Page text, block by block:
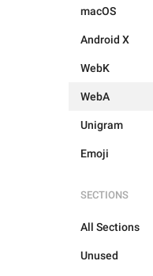
macOS
Android X
WebK
WebA
Unigram
Emoji
SECTIONS
All Sections
Unused